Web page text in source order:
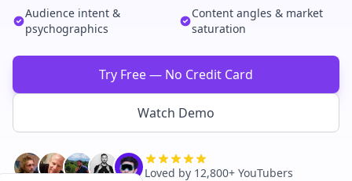
Audience intent &
psychographics
Content angles & market
saturation
Try Free — No Credit Card
Watch Demo
Loved by 12,800+ YouTubers